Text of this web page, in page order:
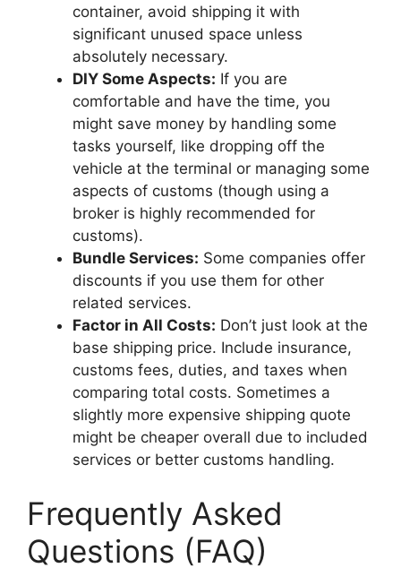
container, avoid shipping it with
significant unused space unless
absolutely necessary.
DIY Some Aspects: If you are
comfortable and have the time, you
might save money by handling some
tasks yourself, like dropping off the
vehicle at the terminal or managing some
aspects of customs (though using a
broker is highly recommended for
customs).
Bundle Services: Some companies offer
discounts if you use them for other
related services.
Factor in All Costs: Don’t just look at the
base shipping price. Include insurance,
customs fees, duties, and taxes when
comparing total costs. Sometimes a
slightly more expensive shipping quote
might be cheaper overall due to included
services or better customs handling.
Frequently Asked
Questions (FAQ)